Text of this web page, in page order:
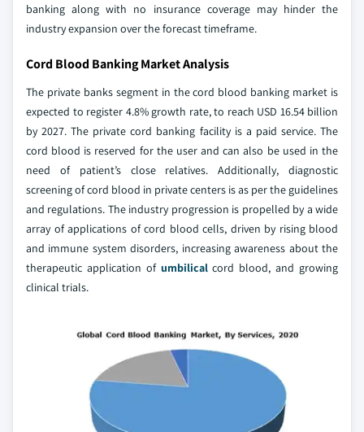
banking along with no insurance coverage may hinder the
industry expansion over the forecast timeframe.
Cord Blood Banking Market Analysis
The private banks segment in the cord blood banking market is
expected to register 4.8% growth rate, to reach USD 16.54 billion
by 2027. The private cord banking facility is a paid service. The
cord blood is reserved for the user and can also be used in the
need of patient’s close relatives. Additionally, diagnostic
screening of cord blood in private centers is as per the guidelines
and regulations. The industry progression is propelled by a wide
array of applications of cord blood cells, driven by rising blood
and immune system disorders, increasing awareness about the
therapeutic application of umbilicalcord blood, and growing
clinical trials.